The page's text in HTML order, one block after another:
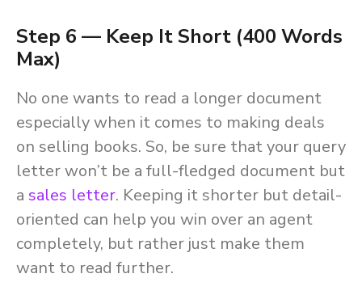
Step 6 — Keep It Short (400 Words
Max)
No one wants to read a longer document
especially when it comes to making deals
on selling books. So, be sure that your query
letter won’t be a full-fledged document but
a sales letter. Keeping it shorter but detail-
oriented can help you win over an agent
completely, but rather just make them
want to read further.